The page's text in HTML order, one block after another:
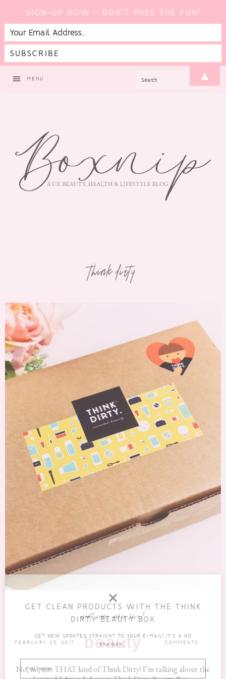
MENU
think dirty
GET CLEAN PRODUCTS WITH THE THINK
DIRTY BEAUTY BOX
FEBRUARY 23, 2017 beauty COMMENTS
No, no, not THAT kind of Think Dirty! I’m talking about the
SIGN-UP NOW - DON'T MISS THE FUN!
▲
want some inbox love?
GET NEW UPDATES STRAIGHT TO YOUR E-MAIL! IT'S A NO
BRAINER...